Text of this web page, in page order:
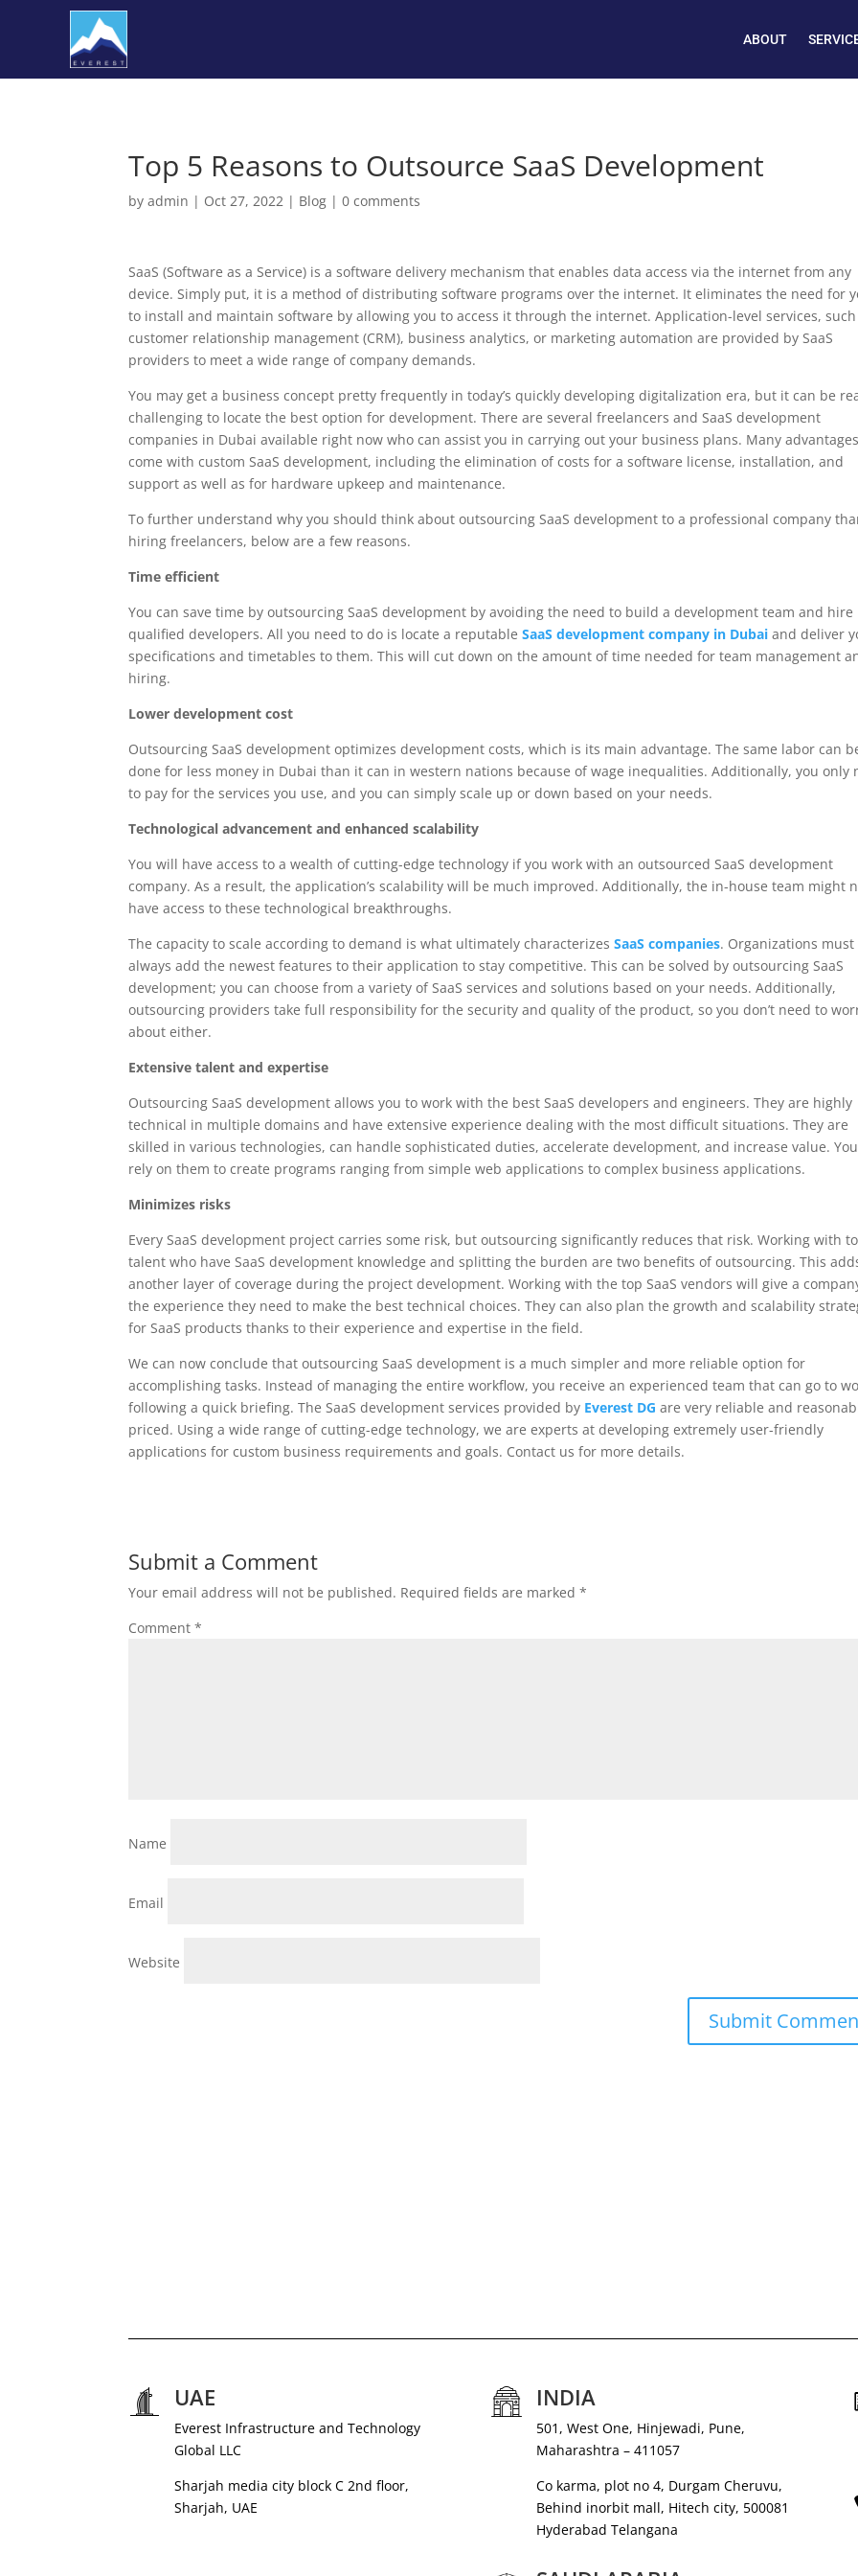
ABOUT
Top 5 Reasons to Outsource SaaS Development
byadmin | Oct 27, 2022 | Blog |0 comments
SaaS (Software as a Service) is a software delivery mechanism that enables data access via the internet from any
device. Simply put, it is a method of distributing software programs over the internet. It eliminates the need for
to install and maintain software by allowing you to access it through the internet. Application-level services, such
customer relationship management (CRM), business analytics, or marketing automation are provided by SaaS
providers to meet a wide range of company demands.
You may get a business concept pretty frequently in today’s quickly developing digitalization era, but it can be
challenging to locate the best option for development. There are several freelancers and SaaS development
companies in Dubai available right now who can assist you in carrying out your business plans. Many advantages
come with custom SaaS development, including the elimination of costs for a software license, installation, and
support as well as for hardware upkeep and maintenance.
To further understand why you should think about outsourcing SaaS development to a professional company
hiring freelancers, below are a few reasons.
Time efficient
You can save time by outsourcing SaaS development by avoiding the need to build a development team and hire
qualified developers. All you need to do is locate a reputableSaaS development company in Dubai and deliver
specifications and timetables to them. This will cut down on the amount of time needed for team management
hiring.
Lower development cost
Outsourcing SaaS development optimizes development costs, which is its main advantage. The same labor can
done for less money in Dubai than it can in western nations because of wage inequalities. Additionally, you only
to pay for the services you use, and you can simply scale up or down based on your needs.
Technological advancement and enhanced scalability
You will have access to a wealth of cutting-edge technology if you work with an outsourced SaaS development
company. As a result, the application’s scalability will be much improved. Additionally, the in-house team might
have access to these technological breakthroughs.
The capacity to scale according to demand is what ultimately characterizesSaaS companies. Organizations must
always add the newest features to their application to stay competitive. This can be solved by outsourcing SaaS
development; you can choose from a variety of SaaS services and solutions based on your needs. Additionally,
outsourcing providers take full responsibility for the security and quality of the product, so you don’t need to
about either.
Extensive talent and expertise
Outsourcing SaaS development allows you to work with the best SaaS developers and engineers. They are highly
technical in multiple domains and have extensive experience dealing with the most difficult situations. They are
skilled in various technologies, can handle sophisticated duties, accelerate development, and increase value.
rely on them to create programs ranging from simple web applications to complex business applications.
Minimizes risks
Every SaaS development project carries some risk, but outsourcing significantly reduces that risk. Working with
talent who have SaaS development knowledge and splitting the burden are two benefits of outsourcing. This
another layer of coverage during the project development. Working with the top SaaS vendors will give a
the experience they need to make the best technical choices. They can also plan the growth and scalability
for SaaS products thanks to their experience and expertise in the field.
We can now conclude that outsourcing SaaS development is a much simpler and more reliable option for
accomplishing tasks. Instead of managing the entire workflow, you receive an experienced team that can go to
following a quick briefing. The SaaS development services provided by Everest DG are very reliable and
priced. Using a wide range of cutting-edge technology, we are experts at developing extremely user-friendly
applications for custom business requirements and goals. Contact us for more details.
Submit a Comment
Your email address will not be published. Required fields are marked*
Comment*
Name
Email
Website
UAE
Everest Infrastructure and Technology
Global LLC
Sharjah media city block C 2nd floor,
Sharjah, UAE
INDIA
501, West One, Hinjewadi, Pune,
Maharashtra – 411057
Co karma, plot no 4, Durgam Cheruvu,
Behind inorbit mall, Hitech city, 500081
Hyderabad Telangana